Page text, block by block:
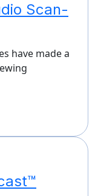
Scan-
have made a